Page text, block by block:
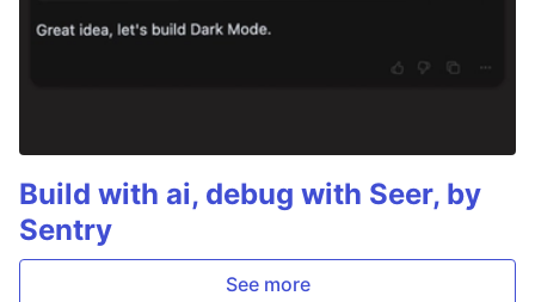
Build with ai, debug with Seer, by
Sentry
See more